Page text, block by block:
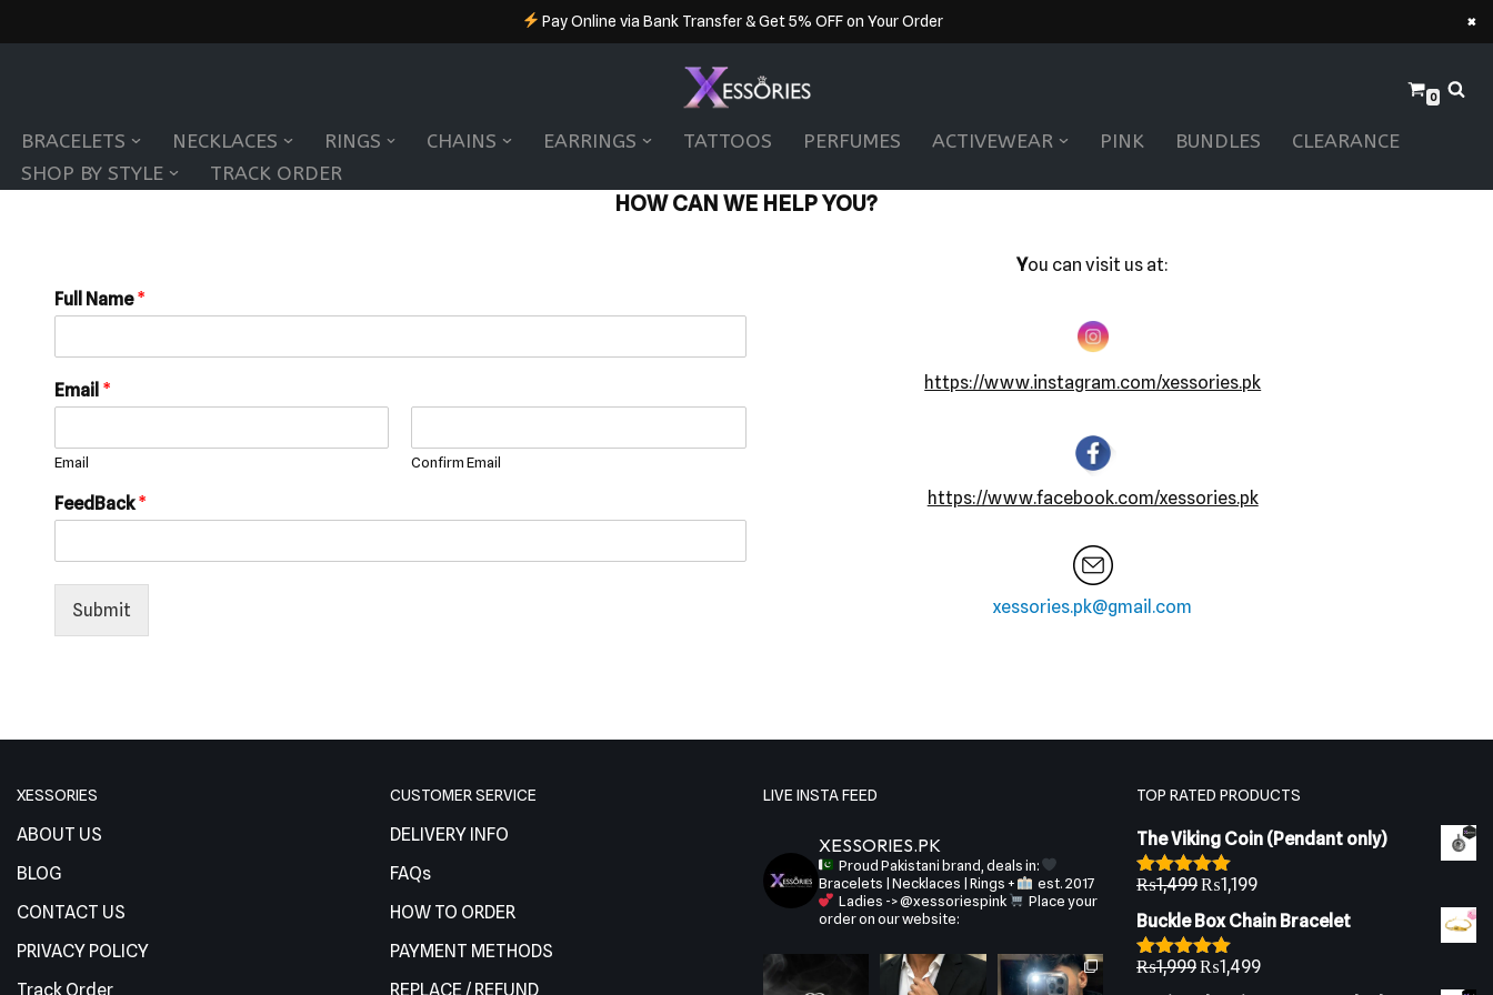
Pay Online via Bank Transfer & Get 5% OFF on Your Order ×
to
0
BRACELETS NECKLACES RINGS CHAINS EARRINGS TATTOOS PERFUMES ACTIVEWEAR PINK BUNDLES
CLEARANCE
SHOP BY STYLE
TRACK ORDER
HOW CAN WE HELP YOU?
Full Name*
Email *
Email Confirm Email
FeedBack*
Submit
You can visit us at:
https://www.instagram.com/xessories.pk
https://www.facebook.com/xessories.pk
xessories.pk@gmail.com
XESSORIES
ABOUT US
BLOG
CONTACT US
PRIVACY POLICY
Track Order
CUSTOMER SERVICE
DELIVERY INFO
FAQs
HOW TO ORDER
PAYMENT METHODS
REPLACE / REFUND
LIVE INSTA FEED
XESSORIES.PK
Proud Pakistani brand, deals in:
Bracelets | Necklaces | Rings +
est. 2017
Ladies -> @xessoriespink
Place your
order on our website:
TOP RATED PRODUCTS
The Viking Coin (Pendant only)
Rated5.00
₨1,499₨1,199
Buckle Box Chain Bracelet
Rated5.00
₨1,999₨1,499